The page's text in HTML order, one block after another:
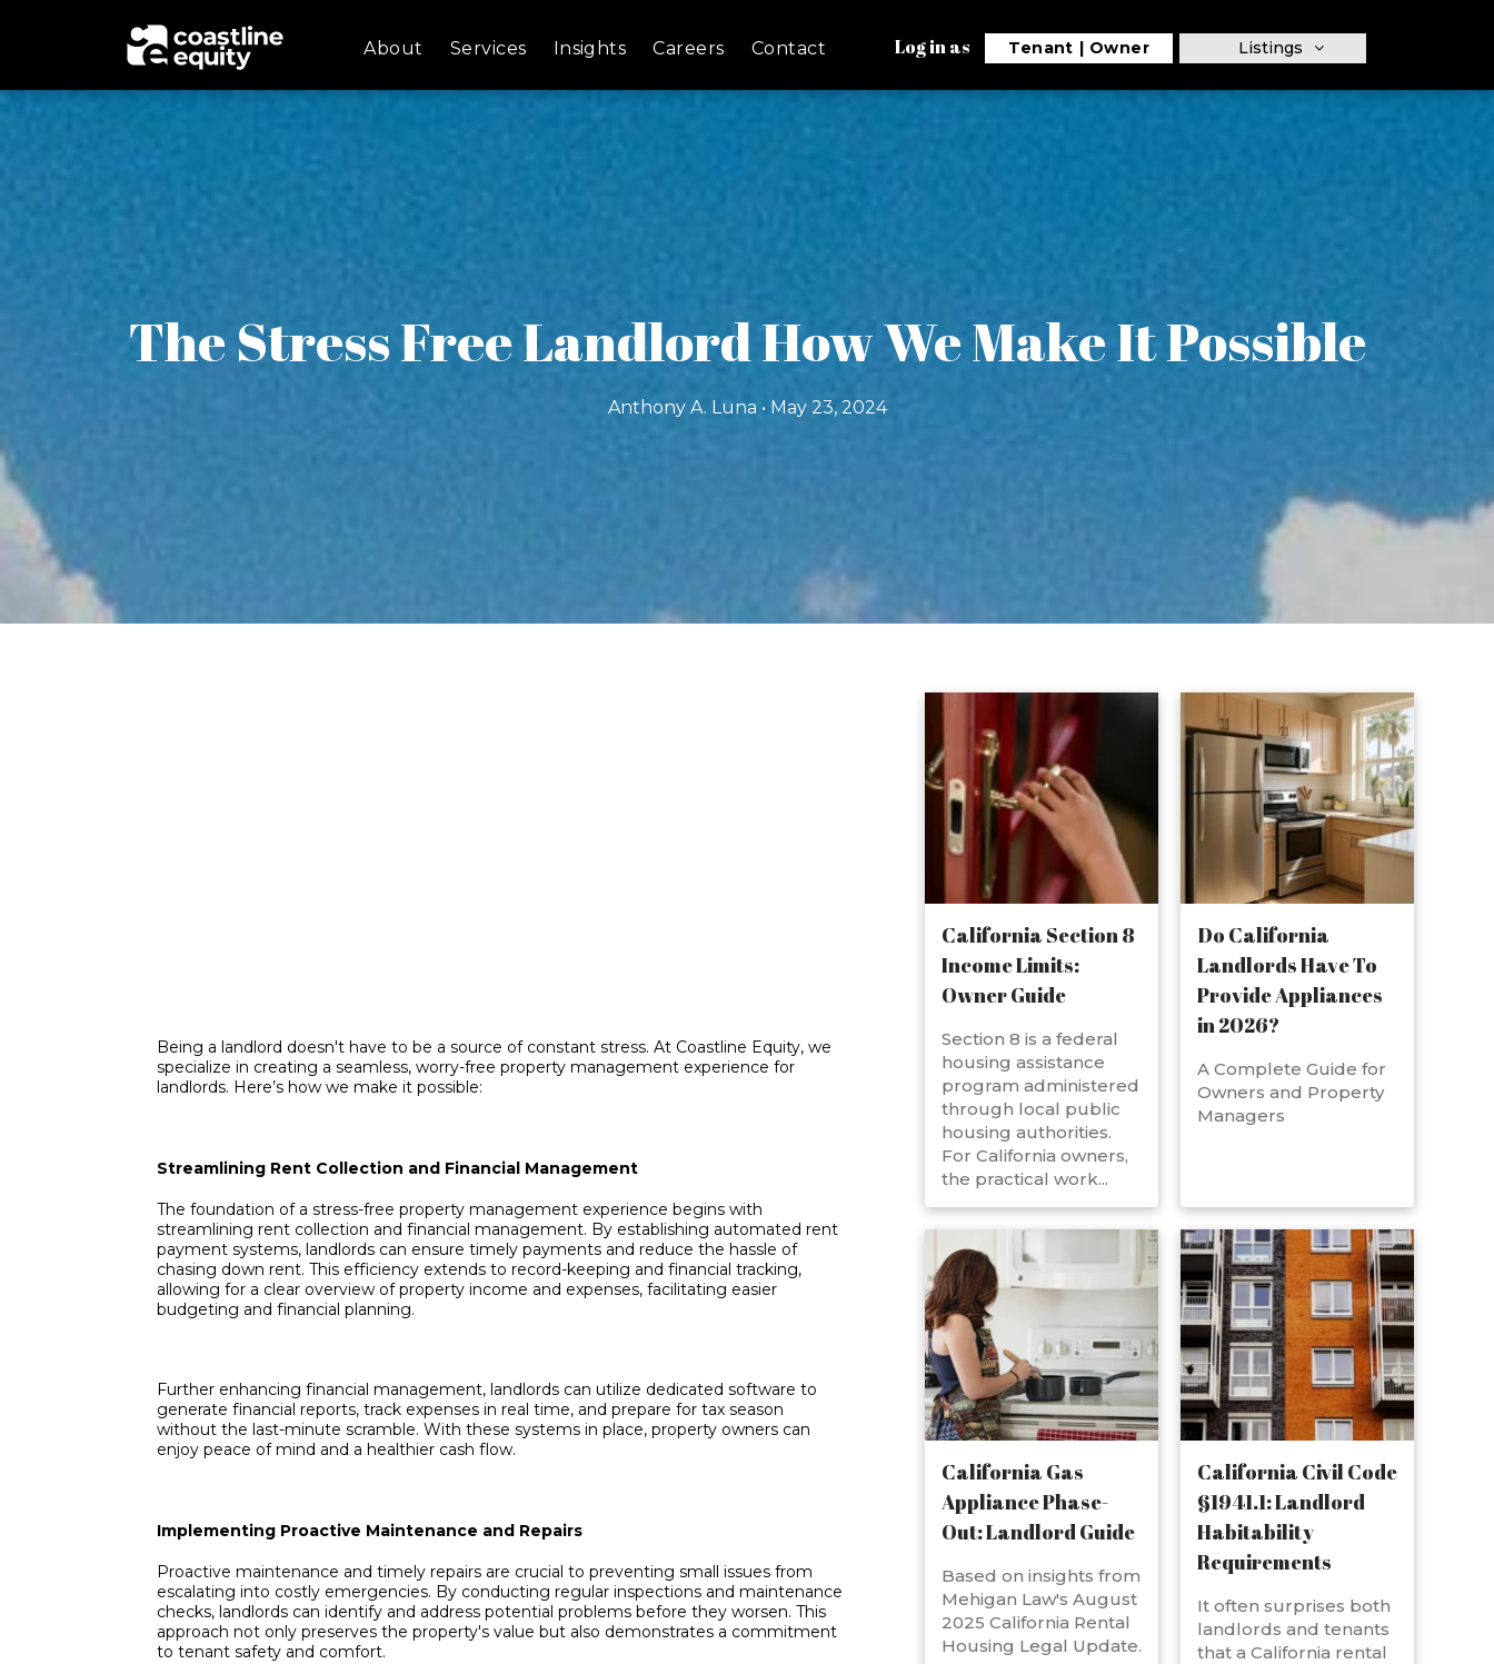
About Services Insights Careers Contact Log in as Tenant Owner Listings
The Stress Free Landlord How We Make It Possible
Anthony A. Luna • May 23, 2024
Being a landlord doesn't have to be a source of constant stress. At Coastline Equity, we
specialize in creating a seamless, worry-free property management experience for
landlords. Here’s how we make it possible:
Streamlining Rent Collection and Financial Management
The foundation of a stress-free property management experience begins with
streamlining rent collection and financial management. By establishing automated rent
payment systems, landlords can ensure timely payments and reduce the hassle of
chasing down rent. This efficiency extends to record-keeping and financial tracking,
allowing for a clear overview of property income and expenses, facilitating easier
budgeting and financial planning.
Further enhancing financial management, landlords can utilize dedicated software to
generate financial reports, track expenses in real time, and prepare for tax season
without the last-minute scramble. With these systems in place, property owners can
enjoy peace of mind and a healthier cash flow.
Implementing Proactive Maintenance and Repairs
Proactive maintenance and timely repairs are crucial to preventing small issues from
escalating into costly emergencies. By conducting regular inspections and maintenance
checks, landlords can identify and address potential problems before they worsen. This
approach not only preserves the property's value but also demonstrates a commitment
to tenant safety and comfort.
California Section 8
Income Limits:
Owner Guide
Section 8 is a federal
housing assistance
program administered
through local public
housing authorities.
For California owners,
the practical work...
Do California
Landlords Have To
Provide Appliances
in 2026?
A Complete Guide for
Owners and Property
Managers
California Gas
Appliance Phase-
Out: Landlord Guide
Based on insights from
Mehigan Law's August
2025 California Rental
Housing Legal Update.
California Civil Code
§1941.1: Landlord
Habitability
Requirements
It often surprises both
landlords and tenants
that a California rental